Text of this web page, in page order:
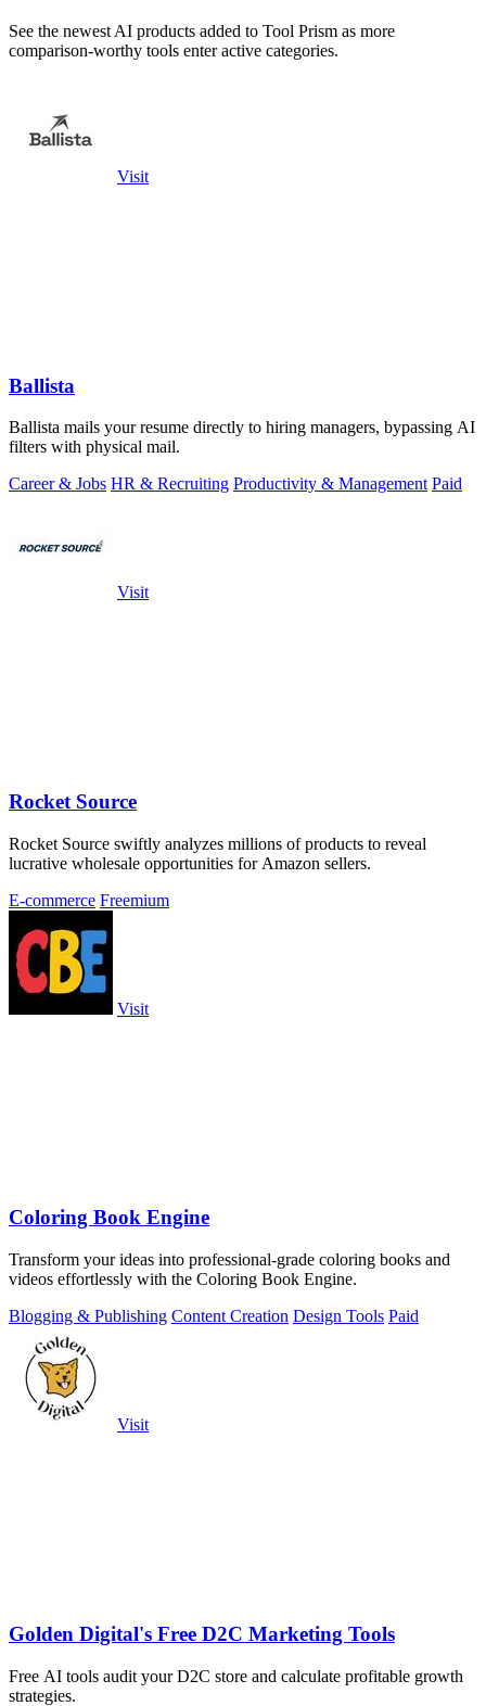
See the newest AI products added to Tool Prism as more
comparison-worthy tools enter active categories.
Visit
Ballista
Ballista mails your resume directly to hiring managers, bypassing AI
filters with physical mail.
Career & Jobs HR & Recruiting Productivity & Management Paid
Visit
Rocket Source
Rocket Source swiftly analyzes millions of products to reveal
lucrative wholesale opportunities for Amazon sellers.
E-commerce Freemium
Visit
Coloring Book Engine
Transform your ideas into professional-grade coloring books and
videos effortlessly with the Coloring Book Engine.
Blogging & Publishing Content Creation Design Tools Paid
Visit
Golden Digital's Free D2C Marketing Tools
Free AI tools audit your D2C store and calculate profitable growth
strategies.